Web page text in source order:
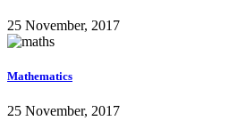
25 November, 2017
Mathematics
25 November, 2017